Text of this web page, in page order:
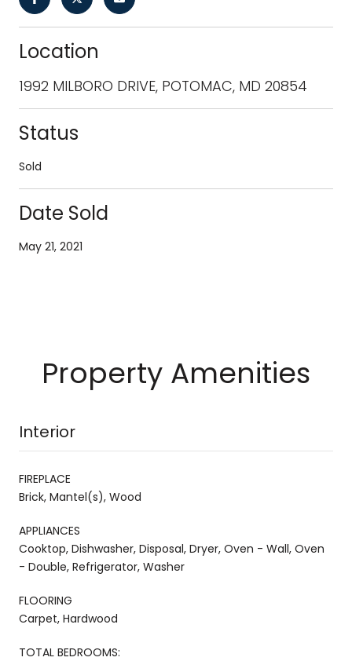
Location
1992 MILBORO DRIVE, POTOMAC, MD 20854
Status
Sold
Date Sold
May 21, 2021
Property Amenities
Interior
FIREPLACE
Brick, Mantel(s), Wood
APPLIANCES
Cooktop, Dishwasher, Disposal, Dryer, Oven - Wall, Oven
- Double, Refrigerator, Washer
FLOORING
Carpet, Hardwood
TOTAL BEDROOMS: